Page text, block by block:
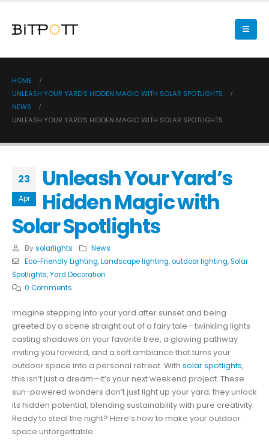
HOME
UNLEASH YOUR YARD’S HIDDEN MAGIC WITH SOLAR SPOTLIGHTS
NEWS
UNLEASH YOUR YARD’S HIDDEN MAGIC WITH SOLAR SPOTLIGHTS
23
Apr
Unleash Your Yard’s
Hidden Magic with
Solar Spotlights
By solarlights
News
Eco-Friendly Lighting,Landscape lighting,outdoor lighting,Solar
Spotlights,Yard Decoration
0 Comments
Imagine stepping into your yard after sunset and being
greeted by a scene straight out of a fairy tale—twinkling lights
casting shadows on your favorite tree, a glowing pathway
inviting you forward, and a soft ambiance that turns your
outdoor space into a personal retreat. With solar spotlights,
this isn’t just a dream—it’s your next weekend project. These
sun-powered wonders don’t just light up your yard; they unlock
its hidden potential, blending sustainability with pure creativity.
Ready to steal the night? Here’s how to make your outdoor
space unforgettable.